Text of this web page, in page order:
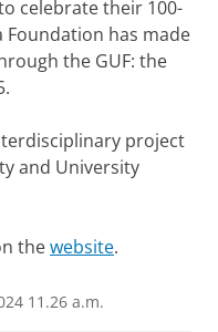
celebrate their 100-
has made
the GUF: the
project
and University
thewebsite.
11.26 a.m.